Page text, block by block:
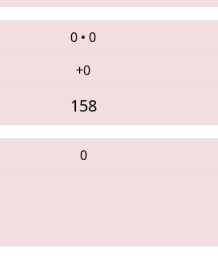
0 • 0
+0
158
0